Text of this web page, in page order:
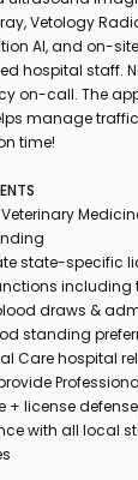
Vetology
AI, and on-
hospital staff.
on-call. The
manage
time!
state-specific
including
draws &
standing
Care hospital
+ license
with all local